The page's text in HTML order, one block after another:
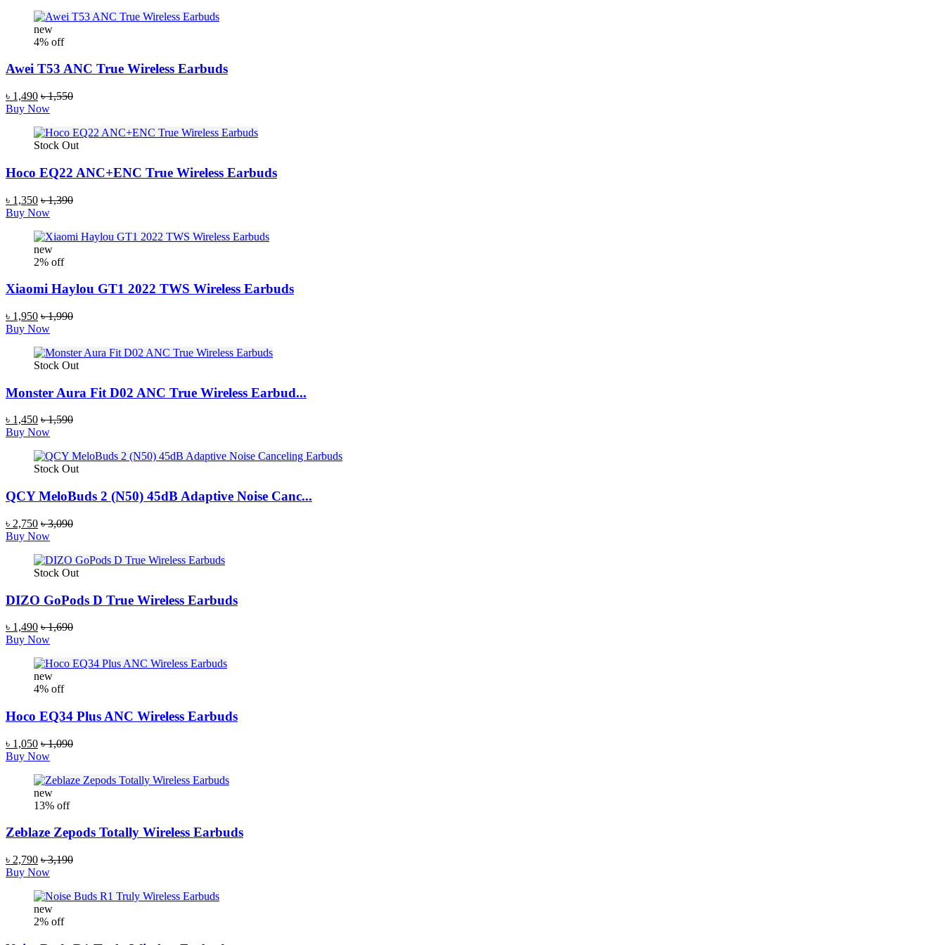
new
4% off
Awei T53 ANC True Wireless Earbuds
৳ 1,490 ৳ 1,550
Buy Now
Stock Out
Hoco EQ22 ANC+ENC True Wireless Earbuds
৳ 1,350 ৳ 1,390
Buy Now
new
2% off
Xiaomi Haylou GT1 2022 TWS Wireless Earbuds
৳ 1,950 ৳ 1,990
Buy Now
Stock Out
Monster Aura Fit D02 ANC True Wireless Earbud...
৳ 1,450 ৳ 1,590
Buy Now
Stock Out
QCY MeloBuds 2 (N50) 45dB Adaptive Noise Canc...
৳ 2,750 ৳ 3,090
Buy Now
Stock Out
DIZO GoPods D True Wireless Earbuds
৳ 1,490 ৳ 1,690
Buy Now
new
4% off
Hoco EQ34 Plus ANC Wireless Earbuds
৳ 1,050 ৳ 1,090
Buy Now
new
13% off
Zeblaze Zepods Totally Wireless Earbuds
৳ 2,790 ৳ 3,190
Buy Now
new
2% off